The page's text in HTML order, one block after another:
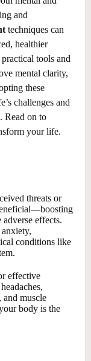
and
techniques can
healthier
tools and
mental clarity,
these
challenges and
Read on to
your life.
threats or
effects.
anxiety,
conditions like
effective
muscle
body is the